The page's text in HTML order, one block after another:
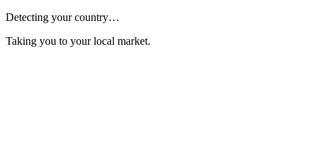
Detecting your country…
Taking you to your local market.